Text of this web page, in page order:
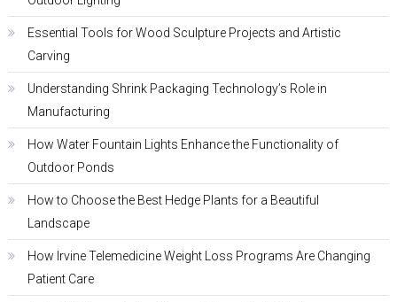
Essential Tools for Wood Sculpture Projects and Artistic
Carving
Understanding Shrink Packaging Technology’s Role in
Manufacturing
How Water Fountain Lights Enhance the Functionality of
Outdoor Ponds
How to Choose the Best Hedge Plants for a Beautiful
Landscape
How Irvine Telemedicine Weight Loss Programs Are Changing
Patient Care